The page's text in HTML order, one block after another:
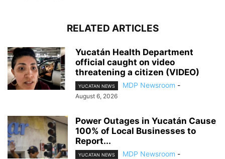
RELATED ARTICLES
Yucatán Health Department
official caught on video
threatening a citizen (VIDEO)
YUCATAN NEWS MDP Newsroom -
August 6, 2026
Power Outages in Yucatán Cause
100% of Local Businesses to
Report...
YUCATAN NEWS MDP Newsroom -